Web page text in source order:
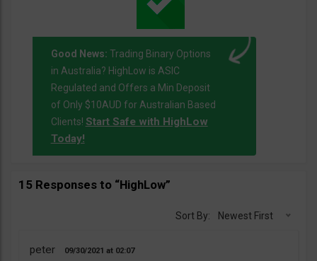
Good News: Trading Binary Options
in Australia? HighLow is ASIC
Regulated and Offers a Min Deposit
of Only $10AUD for Australian Based
Clients! Start Safe with HighLow
Today!
15 Responses to “HighLow”
Sort By: Newest First
peter 09/30/2021 02:07